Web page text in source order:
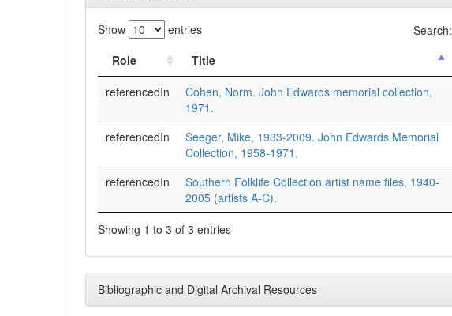
Show entries
Search:
Role
Title
referencedIn
Cohen, Norm. John Edwards memorial collection,
1971.
referencedIn
Seeger, Mike, 1933-2009. John Edwards Memorial
Collection, 1958-1971.
referencedIn
Southern Folklife Collection artist name files, 1940-
2005 (artists A-C).
Showing 1 to 3 of 3 entries
Bibliographic and Digital Archival Resources